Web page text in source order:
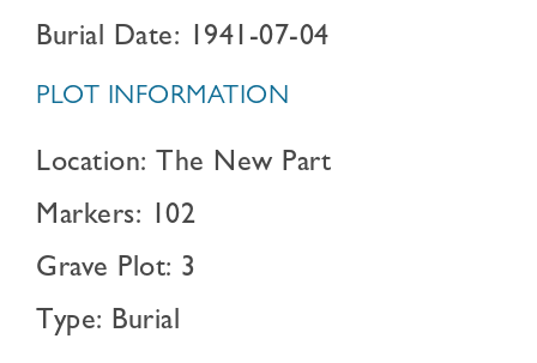
Burial Date: 1941-07-04
PLOT INFORMATION
Location: The New Part
Markers: 102
Grave Plot: 3
Type: Burial